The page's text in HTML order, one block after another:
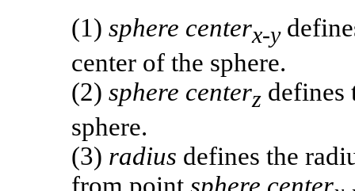
(1) sphere centerx-y
center of the sphere.
(2) sphere centerz defines
sphere.
(3) radius defines the
from point sphere center